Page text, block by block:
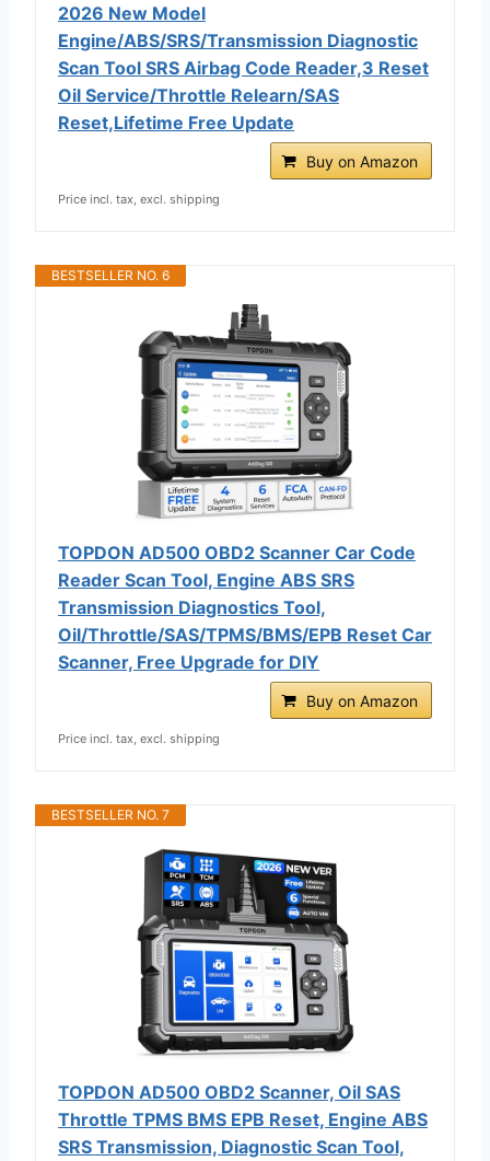
2026 New Model
Engine/ABS/SRS/Transmission Diagnostic
Scan Tool SRS Airbag Code Reader,3 Reset
Oil Service/Throttle Relearn/SAS
Reset,Lifetime Free Update
Buy on Amazon
Price incl. tax, excl. shipping
BESTSELLER NO. 6
TOPDON AD500 OBD2 Scanner Car Code
Reader Scan Tool, Engine ABS SRS
Transmission Diagnostics Tool,
Oil/Throttle/SAS/TPMS/BMS/EPB Reset Car
Scanner, Free Upgrade for DIY
Buy on Amazon
Price incl. tax, excl. shipping
BESTSELLER NO. 7
TOPDON AD500 OBD2 Scanner, Oil SAS
Throttle TPMS BMS EPB Reset, Engine ABS
SRS Transmission, Diagnostic Scan Tool,